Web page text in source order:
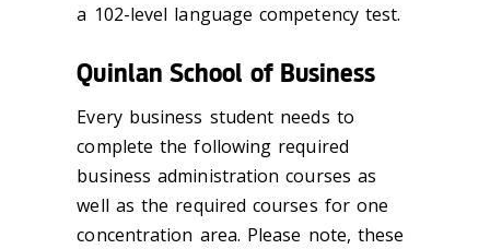
a 102-level language competency test.
Quinlan School of Business
Every business student needs to
complete the following required
business administration courses as
well as the required courses for one
concentration area. Please note, these